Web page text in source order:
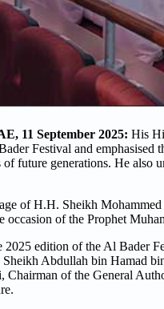
11 September 2025: His
Festival and emphasised
of future generations. He also
of H.H. Sheikh
occasion of the Prophet
2025 edition of the Al Bader
Abdullah bin Hamad
Chairman of the General